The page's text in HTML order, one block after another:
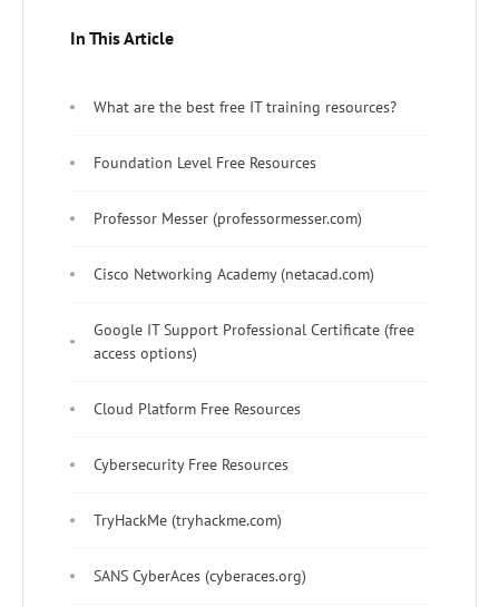
In This Article
What are the best free IT training resources?
Foundation Level Free Resources
Professor Messer (professormesser.com)
Cisco Networking Academy (netacad.com)
Google IT Support Professional Certificate (free
access options)
Cloud Platform Free Resources
Cybersecurity Free Resources
TryHackMe (tryhackme.com)
SANS CyberAces (cyberaces.org)